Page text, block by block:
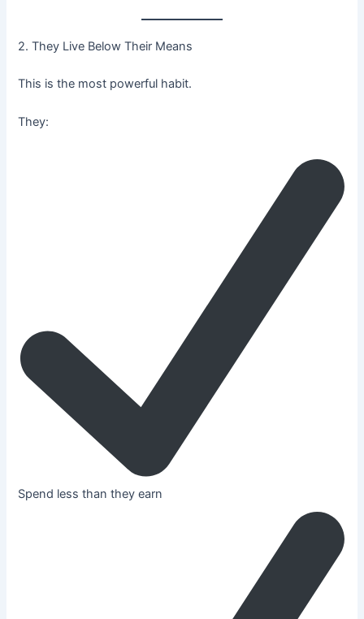
2. They Live Below Their Means
This is the most powerful habit.
They:
Spend less than they earn